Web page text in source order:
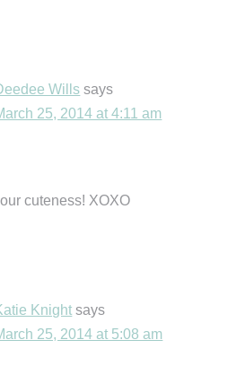
Wills says
25, 2014 at 4:11 am
cuteness! XOXO
Knight says
25, 2014 at 5:08 am